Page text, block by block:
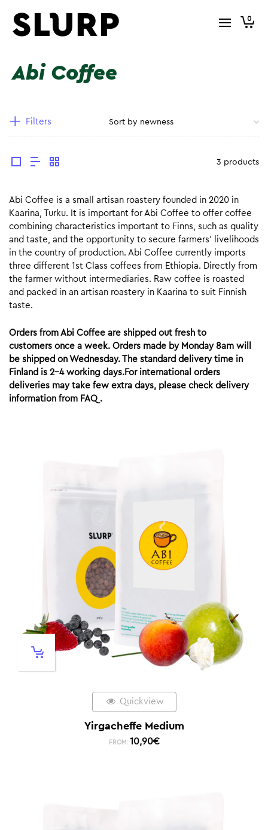
0
Abi Coffee
Filters
3 products
Abi Coffee is a small artisan roastery founded in 2020 in
Kaarina, Turku. It is important for Abi Coffee to offer coffee
combining characteristics important to Finns, such as quality
and taste, and the opportunity to secure farmers’ livelihoods
in the country of production. Abi Coffee currently imports
three different 1st Class coffees from Ethiopia. Directly from
the farmer without intermediaries. Raw coffee is roasted
and packed in an artisan roastery in Kaarina to suit Finnish
taste.
Orders from Abi Coffee are shipped out fresh to
customers once a week. Orders made by Monday 8am will
be shipped on Wednesday. The standard delivery time in
Finland is 2-4 working days.For international orders
deliveries may take few extra days, please check delivery
information from FAQ.
Quickview
Yirgacheffe Medium
FROM: 10,90€